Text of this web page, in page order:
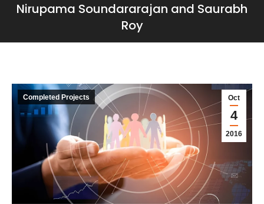
Nirupama Soundararajan and Saurabh
Roy
Oct
4
2016
Completed Projects